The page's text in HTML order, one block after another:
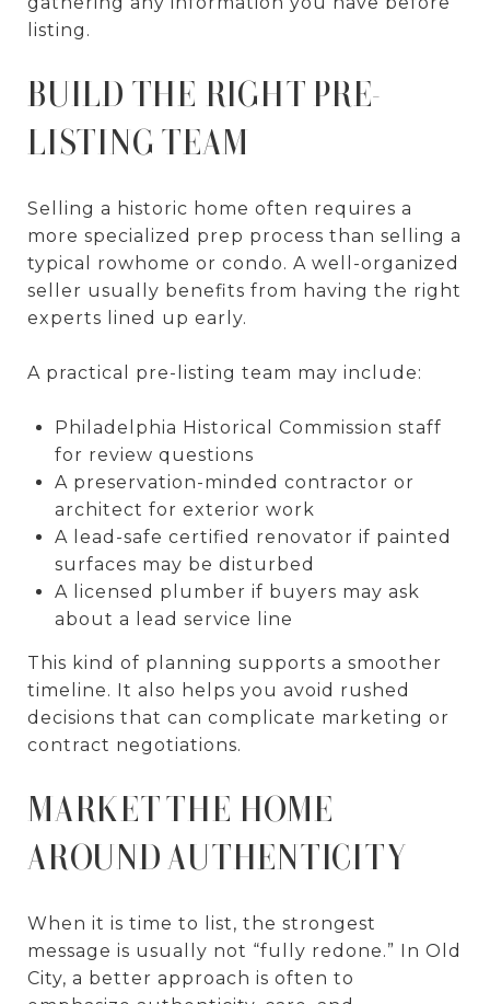
listing.
BUILD THE RIGHT PRE-
LISTING TEAM
Selling a historic home often requires a
more specialized prep process than selling a
typical rowhome or condo. A well-organized
seller usually benefits from having the right
experts lined up early.
A practical pre-listing team may include:
Philadelphia Historical Commission staff
for review questions
A preservation-minded contractor or
architect for exterior work
A lead-safe certified renovator if painted
surfaces may be disturbed
A licensed plumber if buyers may ask
about a lead service line
This kind of planning supports a smoother
timeline. It also helps you avoid rushed
decisions that can complicate marketing or
contract negotiations.
MARKET THE HOME
AROUND AUTHENTICITY
When it is time to list, the strongest
message is usually not “fully redone.” In Old
City, a better approach is often to